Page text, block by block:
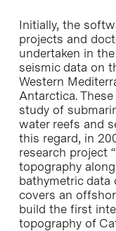
Initially, the
projects and
undertaken in
seismic data on
Western
Antarctica.
study of
water reefs and
this regard, in
research project
topography
bathymetric data
covers an
build the first
topography of